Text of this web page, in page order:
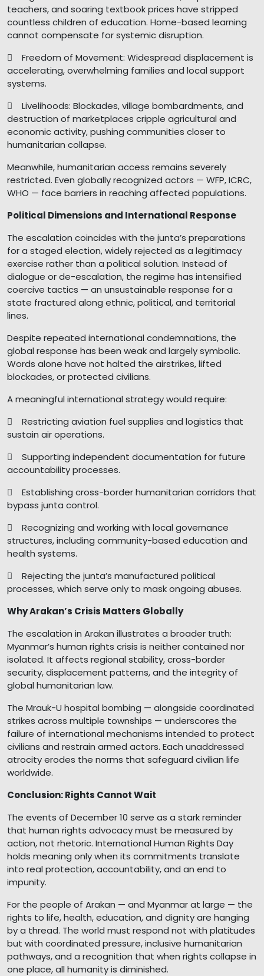
teachers, and soaring textbook prices have stripped
countless children of education. Home-based learning
cannot compensate for systemic disruption.
 Freedom of Movement: Widespread displacement is
accelerating, overwhelming families and local support
systems.
 Livelihoods: Blockades, village bombardments, and
destruction of marketplaces cripple agricultural and
economic activity, pushing communities closer to
humanitarian collapse.
Meanwhile, humanitarian access remains severely
restricted. Even globally recognized actors — WFP, ICRC,
WHO — face barriers in reaching affected populations.
Political Dimensions and International Response
The escalation coincides with the junta’s preparations
for a staged election, widely rejected as a legitimacy
exercise rather than a political solution. Instead of
dialogue or de-escalation, the regime has intensified
coercive tactics — an unsustainable response for a
state fractured along ethnic, political, and territorial
lines.
Despite repeated international condemnations, the
global response has been weak and largely symbolic.
Words alone have not halted the airstrikes, lifted
blockades, or protected civilians.
A meaningful international strategy would require:
 Restricting aviation fuel supplies and logistics that
sustain air operations.
 Supporting independent documentation for future
accountability processes.
 Establishing cross-border humanitarian corridors that
bypass junta control.
 Recognizing and working with local governance
structures, including community-based education and
health systems.
 Rejecting the junta’s manufactured political
processes, which serve only to mask ongoing abuses.
Why Arakan’s Crisis Matters Globally
The escalation in Arakan illustrates a broader truth:
Myanmar’s human rights crisis is neither contained nor
isolated. It affects regional stability, cross-border
security, displacement patterns, and the integrity of
global humanitarian law.
The Mrauk-U hospital bombing — alongside coordinated
strikes across multiple townships — underscores the
failure of international mechanisms intended to protect
civilians and restrain armed actors. Each unaddressed
atrocity erodes the norms that safeguard civilian life
worldwide.
Conclusion: Rights Cannot Wait
The events of December 10 serve as a stark reminder
that human rights advocacy must be measured by
action, not rhetoric. International Human Rights Day
holds meaning only when its commitments translate
into real protection, accountability, and an end to
impunity.
For the people of Arakan — and Myanmar at large — the
rights to life, health, education, and dignity are hanging
by a thread. The world must respond not with platitudes
but with coordinated pressure, inclusive humanitarian
pathways, and a recognition that when rights collapse in
one place, all humanity is diminished.